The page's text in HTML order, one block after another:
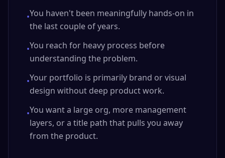
•You haven't been meaningfully hands-on in
the last couple of years.
•You reach for heavy process before
understanding the problem.
•Your portfolio is primarily brand or visual
design without deep product work.
•You want a large org, more management
layers, or a title path that pulls you away
from the product.